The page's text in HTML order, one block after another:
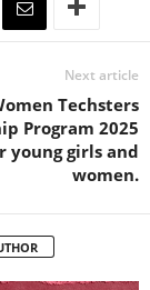
Next article
Techsters
Program 2025
young girls and
women.